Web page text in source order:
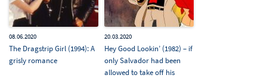
08.06.2020
The Dragstrip Girl (1994): A
grisly romance
20.03.2020
Hey Good Lookin’ (1982) – if
only Salvador had been
allowed to take off his